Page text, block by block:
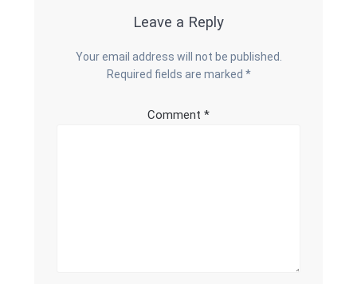
Leave a Reply
Your email address will not be published.
Required fields are marked *
Comment *